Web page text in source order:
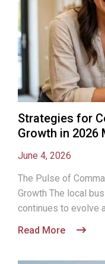
Strategies for
Growth in 2026
June 4, 2026
The Pulse of
Growth The local
continues to evolve
Read More